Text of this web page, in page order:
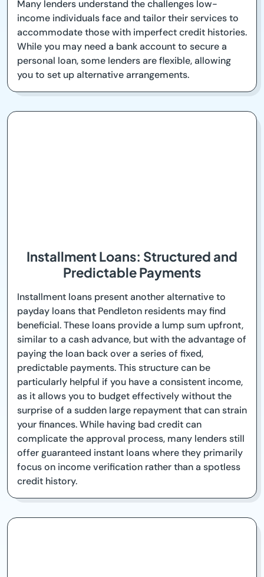
Many lenders understand the challenges low-
income individuals face and tailor their services to
accommodate those with imperfect credit histories.
While you may need a bank account to secure a
personal loan, some lenders are flexible, allowing
you to set up alternative arrangements.
Installment Loans: Structured and
Predictable Payments
Installment loans present another alternative to
payday loans that Pendleton residents may find
beneficial. These loans provide a lump sum upfront,
similar to a cash advance, but with the advantage of
paying the loan back over a series of fixed,
predictable payments. This structure can be
particularly helpful if you have a consistent income,
as it allows you to budget effectively without the
surprise of a sudden large repayment that can strain
your finances. While having bad credit can
complicate the approval process, many lenders still
offer guaranteed instant loans where they primarily
focus on income verification rather than a spotless
credit history.